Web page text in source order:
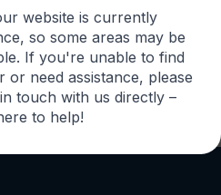
website is currently
so some areas may be
If you're unable to find
need assistance, please
touch with us directly –
to help!